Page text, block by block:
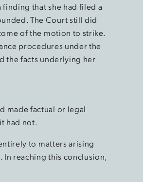
that she had filed a
The Court still did
of the motion to strike.
procedures under the
the facts underlying her
made factual or legal
had not.
to matters arising
In reaching this conclusion,